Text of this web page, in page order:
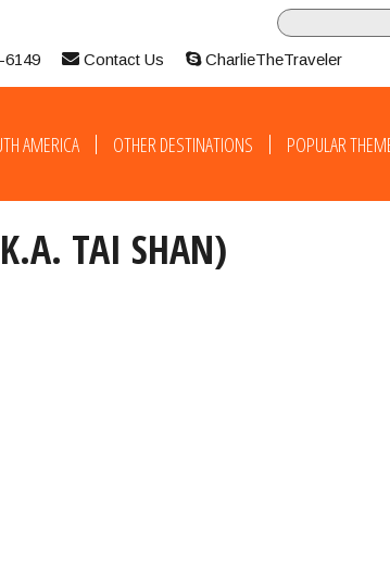
6149 Contact Us CharlieTheTraveler
AMERICA OTHER DESTINATIONS POPULAR
TAI SHAN)